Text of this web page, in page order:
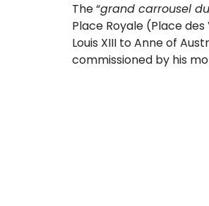
The “grand carrousel
Place Royale (Place
Louis XIII to Anne of
commissioned by his